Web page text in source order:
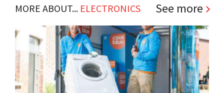
MORE ABOUT... ELECTRONICS See more